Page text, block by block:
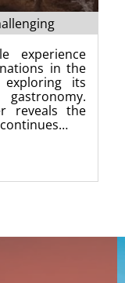
experience
in the
its
reveals the